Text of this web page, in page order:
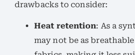
drawbacks to consider:
Heat retention: As a
may not be as